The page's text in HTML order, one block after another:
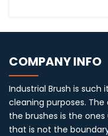
COMPANY INFO
Industrial Brush is
cleaning purposes.
the brushes is the
that is not the